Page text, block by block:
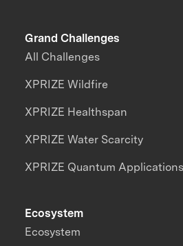
Grand Challenges
All Challenges
XPRIZE Wildfire
XPRIZE Healthspan
XPRIZE Water Scarcity
XPRIZE Quantum Applications
Ecosystem
Ecosystem